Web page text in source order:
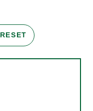
RESET